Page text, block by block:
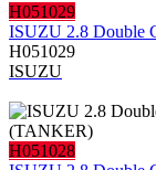
H051029
ISUZU 2.8 Double
H051029
ISUZU
H051028